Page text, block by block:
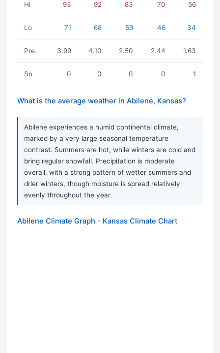
Hi 93 92 83 70 56
Lo 71 68 59 46 34
Pre. 3.99 4.10 2.50 2.44 1.63
Sn 0 0 0 0 1
What is the average weather in Abilene, Kansas?
Abilene experiences a humid continental climate,
marked by a very large seasonal temperature
contrast. Summers are hot, while winters are cold and
bring regular snowfall. Precipitation is moderate
overall, with a strong pattern of wetter summers and
drier winters, though moisture is spread relatively
evenly throughout the year.
Abilene Climate Graph - Kansas Climate Chart